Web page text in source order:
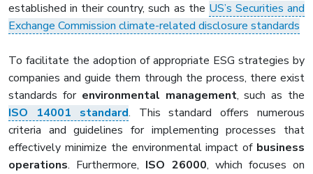
established in their country, such as the US’s Securities and
Exchange Commission climate-related disclosure standards
To facilitate the adoption of appropriate ESG strategies by
companies and guide them through the process, there exist
standards forenvironmental management, such as the
ISO 14001 standard. This standard offers numerous
criteria and guidelines for implementing processes that
effectively minimize the environmental impact of business
operations. Furthermore, ISO 26000, which focuses on